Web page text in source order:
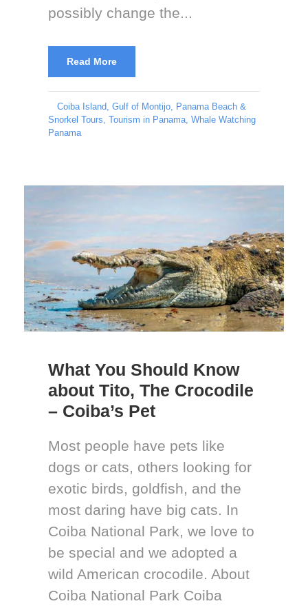
possibly change the...
Read More
Coiba Island, Gulf of Montijo, Panama Beach &
Snorkel Tours, Tourism in Panama, Whale Watching
Panama
What You Should Know
about Tito, The Crocodile
– Coiba’s Pet
Most people have pets like
dogs or cats, others looking for
exotic birds, goldfish, and the
most daring have big cats. In
Coiba National Park, we love to
be special and we adopted a
wild American crocodile. About
Coiba National Park Coiba